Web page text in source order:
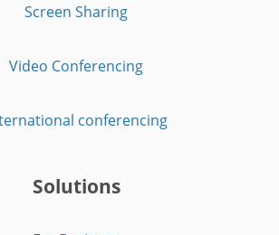
Screen Sharing
Video Conferencing
conferencing
Solutions